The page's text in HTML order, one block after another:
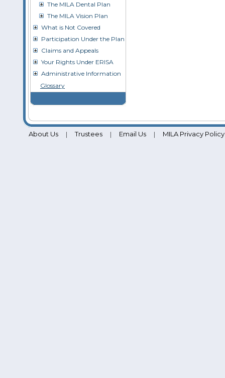
The MILA Dental Plan
The MILA Vision Plan
What is Not Covered
Participation Under the Plan
Claims and Appeals
Your Rights Under ERISA
Administrative Information
Glossary
About Us | Trustees | Email Us | MILA Privacy Policy